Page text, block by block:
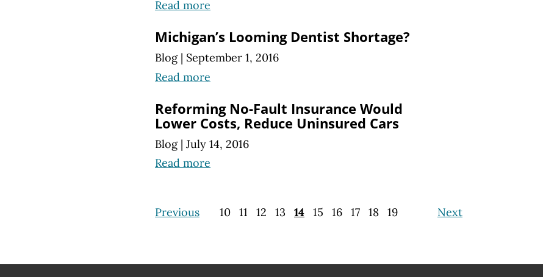
Read more
Michigan’s Looming Dentist Shortage?
Blog | September 1, 2016
Read more
Reforming No-Fault Insurance Would
Lower Costs, Reduce Uninsured Cars
Blog | July 14, 2016
Read more
Previous Next
10 11 12 13 14 15 16 17 18 19